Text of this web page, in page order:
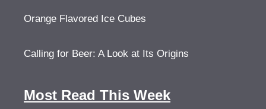
Orange Flavored Ice Cubes
Calling for Beer: A Look at Its Origins
Most Read This Week